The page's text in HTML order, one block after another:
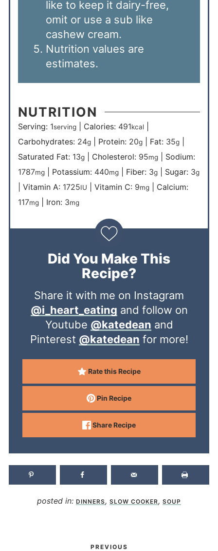
like to keep it dairy-free,
omit or use a sub like
cashew cream.
Nutrition values are
estimates.
NUTRITION
Serving: 1serving| Calories: 491kcal|
Carbohydrates: 24g| Protein: 20g| Fat: 35g|
Saturated Fat: 13g| Cholesterol: 95mg| Sodium:
1787mg| Potassium: 440mg| Fiber: 3g| Sugar: 3g
Vitamin A: 1725IU Vitamin C: 9mg| Calcium:
117mg| Iron: 3mg
Did You Make This
Recipe?
Share it with me on Instagram
@i_heart_eating and follow on
Youtube @katedean and
Pinterest @katedean for more!
Rate this Recipe
Pin Recipe
Share Recipe
posted in: DINNERS, SLOW COOKER, SOUP
PREVIOUS